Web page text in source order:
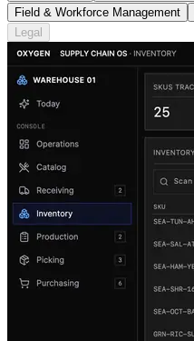
Field & Workforce Management
Legal